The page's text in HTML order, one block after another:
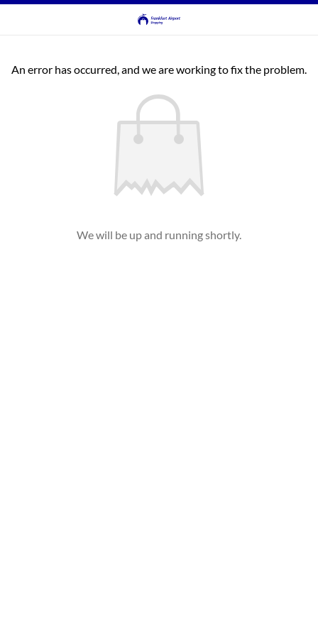
An error has occurred, and we are working to fix the problem.
We will be up and running shortly.